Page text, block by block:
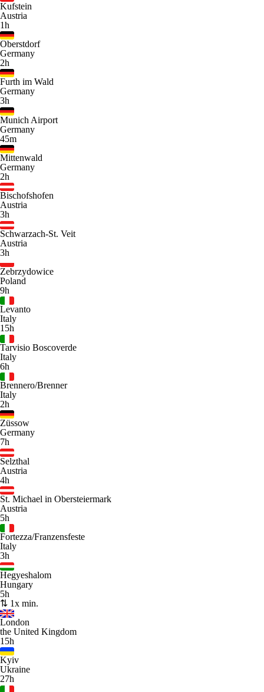
Kufstein
Austria
1h
Oberstdorf
Germany
2h
Furth im Wald
Germany
3h
Munich Airport
Germany
45m
Mittenwald
Germany
2h
Bischofshofen
Austria
3h
Schwarzach-St. Veit
Austria
3h
Zebrzydowice
Poland
9h
Levanto
Italy
15h
Tarvisio Boscoverde
Italy
6h
Brennero/Brenner
Italy
2h
Züssow
Germany
7h
Selzthal
Austria
4h
St. Michael in Obersteiermark
Austria
5h
Fortezza/Franzensfeste
Italy
3h
Hegyeshalom
Hungary
5h
⇅ 1x min.
London
the United Kingdom
15h
Kyiv
Ukraine
27h